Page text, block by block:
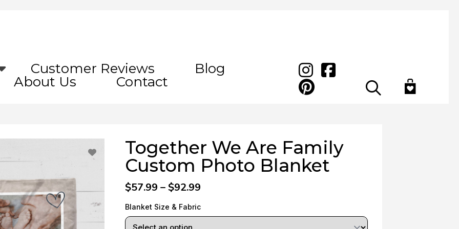
Customer Reviews
Blog
About Us
Contact
Together We Are Family
Custom Photo Blanket
$57.99 – $92.99
Blanket Size & Fabric